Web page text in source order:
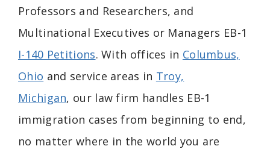
Professors and Researchers, and
Multinational Executives or Managers EB-1
I-140 Petitions. With offices in Columbus,
Ohio and service areas in Troy,
Michigan, our law firm handles EB-1
immigration cases from beginning to end,
no matter where in the world you are